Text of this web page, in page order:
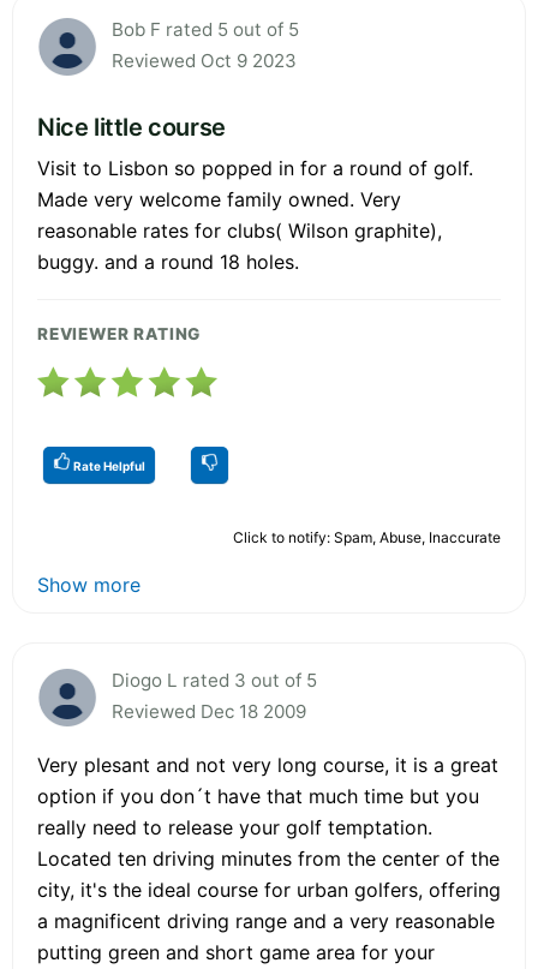
Bob F rated 5 out of 5
Reviewed Oct 9 2023
Nice little course
Visit to Lisbon so popped in for a round of golf.
Made very welcome family owned. Very
reasonable rates for clubs( Wilson graphite),
buggy. and a round 18 holes.
REVIEWER RATING
Rate Helpful
Click to notify: Spam, Abuse, Inaccurate
Show more
Diogo L rated 3 out of 5
Reviewed Dec 18 2009
Very plesant and not very long course, it is a great
option if you don´t have that much time but you
really need to release your golf temptation.
Located ten driving minutes from the center of the
city, it's the ideal course for urban golfers, offering
a magnificent driving range and a very reasonable
putting green and short game area for your